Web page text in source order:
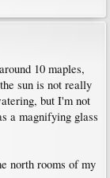
10 maples,
sun is not really
but I'm not
a magnifying glass
north rooms of my